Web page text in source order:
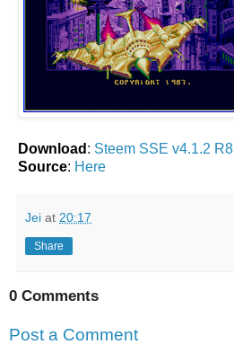
Download : Steem SSE v4.1.2 R8
Source: Here
Jei at 20:17
Share
0 Comments
Post a Comment